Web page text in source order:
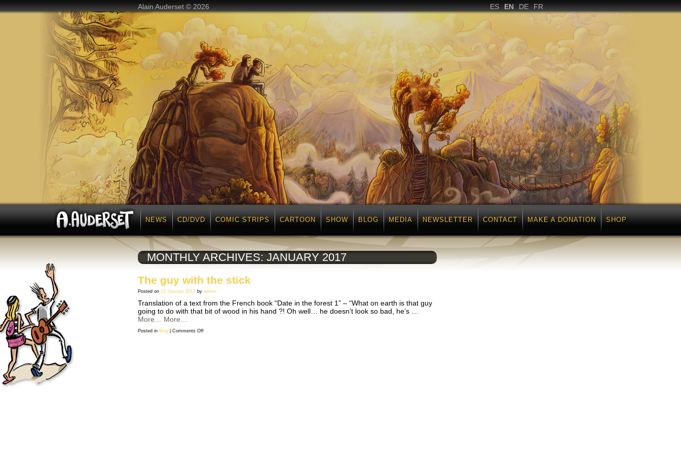
Alain Auderset © 2026 FR
DE
EN
ES
NEWS CD/DVD COMIC STRIPS CARTOON SHOW BLOG MEDIA NEWSLETTER CONTACT MAKE A DONATION SHOP
MONTHLY ARCHIVES: JANUARY 2017
The guy with the stick
Posted on 23 January 2017 by admin
Translation of a text from the French book “Date in the forest 1” – “What on earth is that guy
going to do with that bit of wood in his hand ?! Oh well… he doesn’t look so bad, he’s …
More…
More…
Posted in Blog Comments Offon